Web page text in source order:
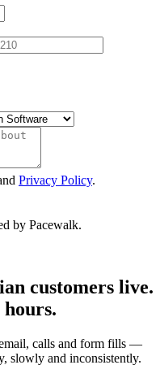
Privacy Policy.
by Pacewalk.
customers live.
hours.
calls and form fills —
slowly and inconsistently.